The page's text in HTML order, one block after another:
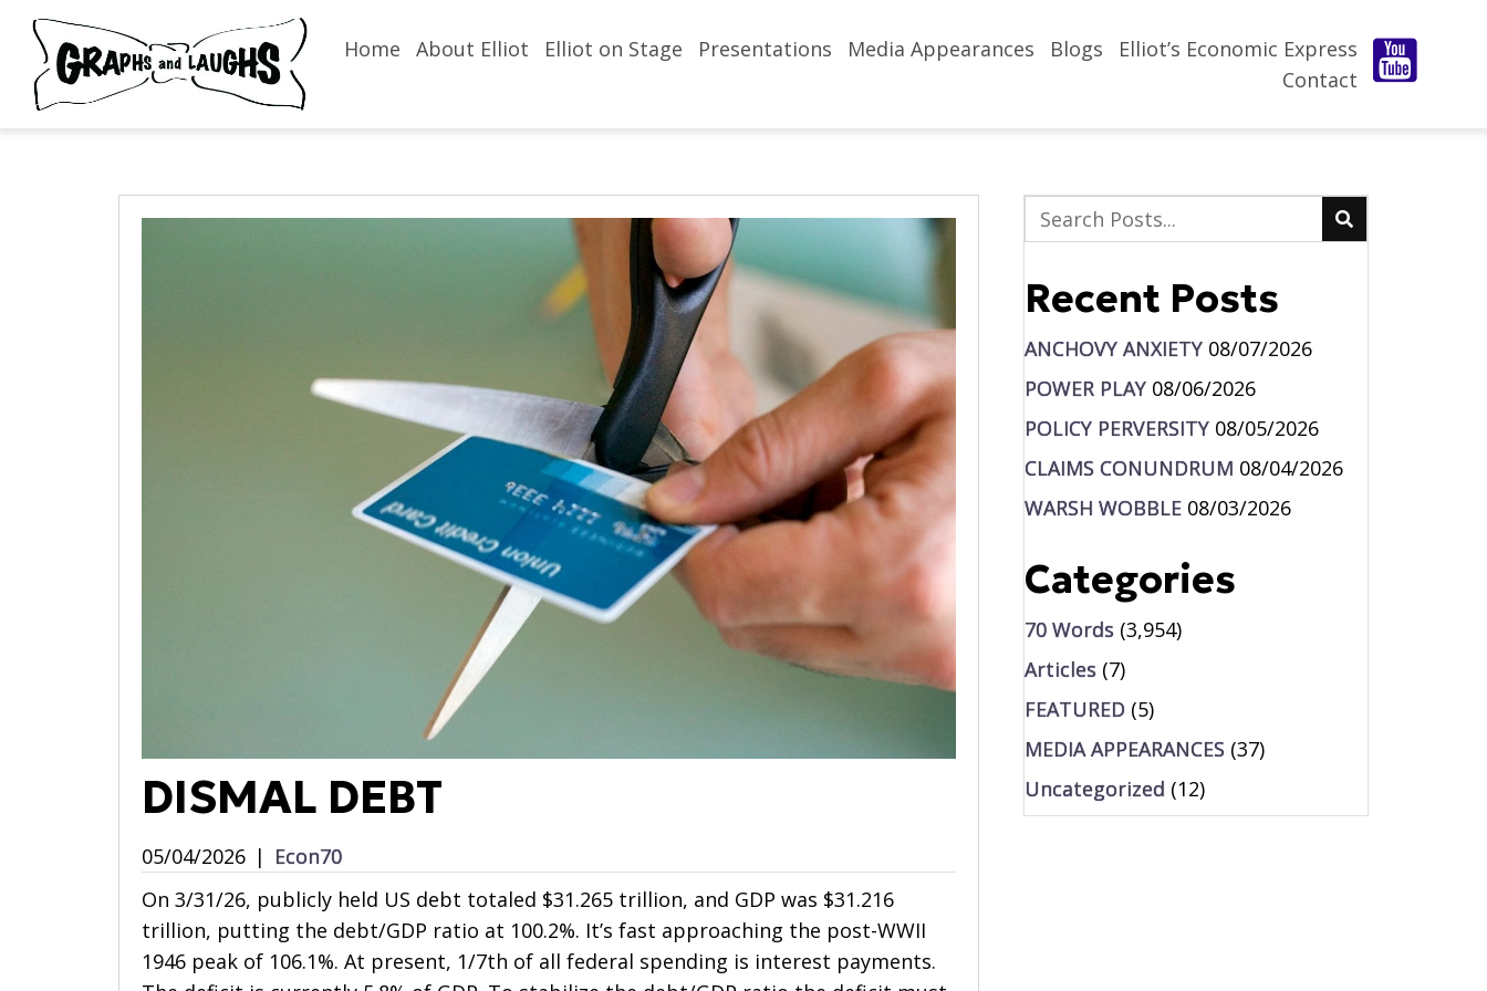
Home About Elliot Elliot on Stage Presentations Media Appearances Blogs
Elliot’s Economic Express
Contact
DISMAL DEBT
05/04/2026 | Econ70
On 3/31/26, publicly held US debt totaled $31.265 trillion, and GDP was $31.216
trillion, putting the debt/GDP ratio at 100.2%. It’s fast approaching the post-WWII
1946 peak of 106.1%. At present, 1/7th of all federal spending is interest payments.
Recent Posts
ANCHOVY ANXIETY 08/07/2026
POWER PLAY 08/06/2026
POLICY PERVERSITY 08/05/2026
CLAIMS CONUNDRUM 08/04/2026
WARSH WOBBLE 08/03/2026
Categories
70 Words (3,954)
Articles (7)
FEATURED(5)
MEDIA APPEARANCES(37)
Uncategorized (12)